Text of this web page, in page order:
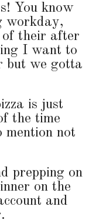
You know
workday,
of their after
I want to
but we gotta
is just
the time
mention not
prepping on
on the
and